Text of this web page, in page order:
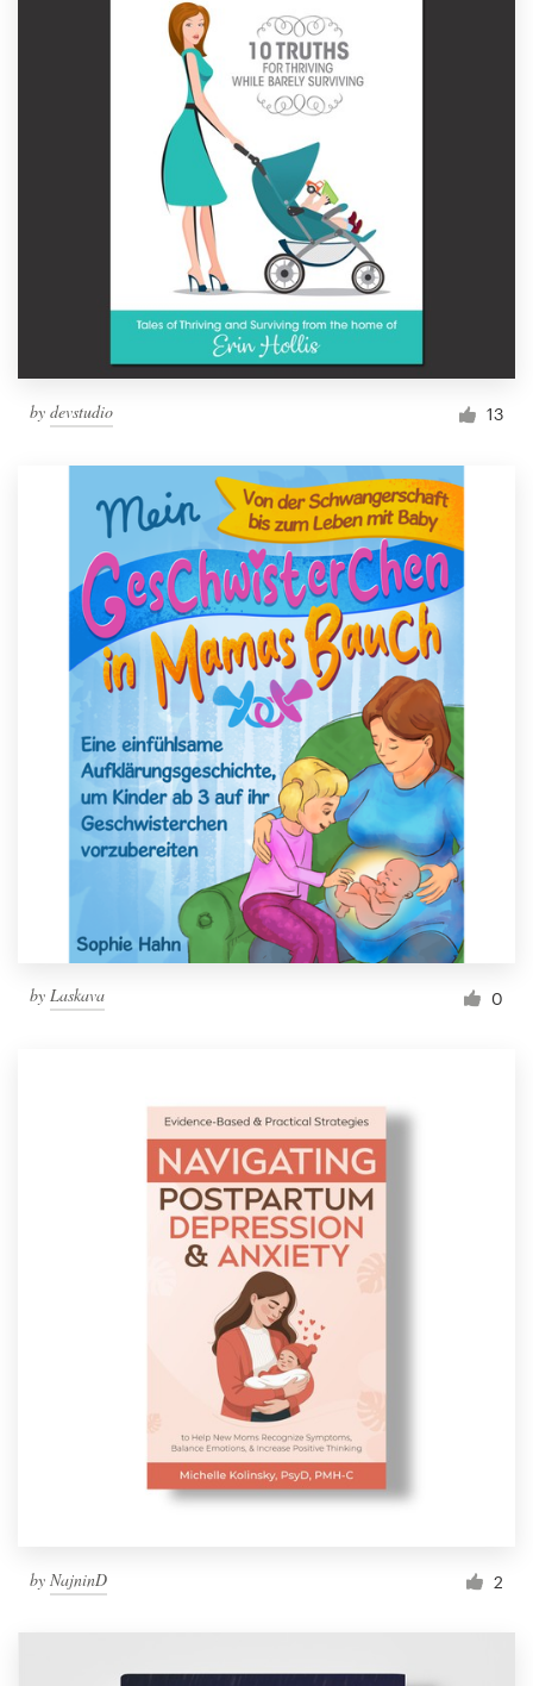
by devstudio 13
by Laskava 0
by NajninD 2